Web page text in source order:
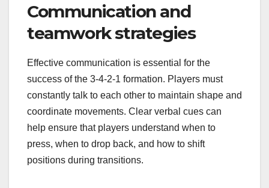
Communication and
teamwork strategies
Effective communication is essential for the
success of the 3-4-2-1 formation. Players must
constantly talk to each other to maintain shape and
coordinate movements. Clear verbal cues can
help ensure that players understand when to
press, when to drop back, and how to shift
positions during transitions.